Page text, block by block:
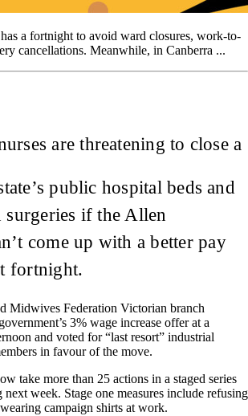
a fortnight to avoid ward closures, work-to-
cancellations. Meanwhile, in Canberra ...
are threatening to close a
public hospital beds and
surgeries if the Allen
come up with a better pay
fortnight.
Midwives Federation Victorian branch
3% wage increase offer at a
and voted for “last resort” industrial
in favour of the move.
take more than 25 actions in a staged series
next week. Stage one measures include refusing
campaign shirts at work.